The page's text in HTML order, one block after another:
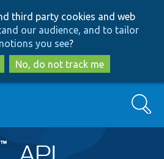
to
main
content
to
search
third party cookies and web
our audience, and to tailor
you see?
No, do not track me
Search